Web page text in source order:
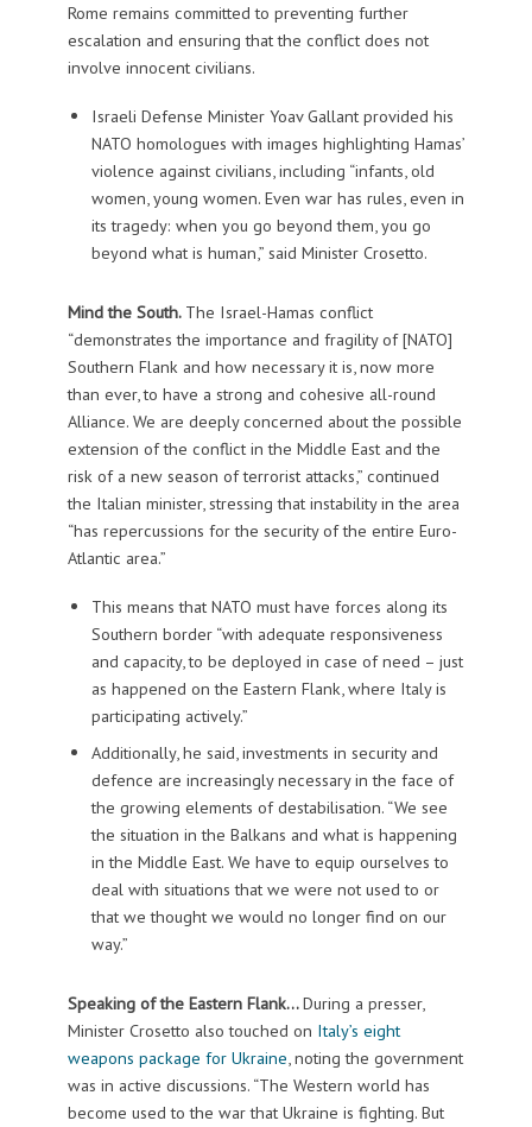
Rome remains committed to preventing further
escalation and ensuring that the conflict does not
involve innocent civilians.
Israeli Defense Minister Yoav Gallant provided his
NATO homologues with images highlighting Hamas’
violence against civilians, including “infants, old
women, young women. Even war has rules, even in
its tragedy: when you go beyond them, you go
beyond what is human,” said Minister Crosetto.
Mind the South. The Israel-Hamas conflict
“demonstrates the importance and fragility of [NATO]
Southern Flank and how necessary it is, now more
than ever, to have a strong and cohesive all-round
Alliance. We are deeply concerned about the possible
extension of the conflict in the Middle East and the
risk of a new season of terrorist attacks,” continued
the Italian minister, stressing that instability in the area
“has repercussions for the security of the entire Euro-
Atlantic area.”
This means that NATO must have forces along its
Southern border “with adequate responsiveness
and capacity, to be deployed in case of need – just
as happened on the Eastern Flank, where Italy is
participating actively.”
Additionally, he said, investments in security and
defence are increasingly necessary in the face of
the growing elements of destabilisation. “We see
the situation in the Balkans and what is happening
in the Middle East. We have to equip ourselves to
deal with situations that we were not used to or
that we thought we would no longer find on our
way.”
Speaking of the Eastern Flank…During a presser,
Minister Crosetto also touched on Italy’s eight
weapons package for Ukraine, noting the government
was in active discussions. “The Western world has
become used to the war that Ukraine is fighting. But